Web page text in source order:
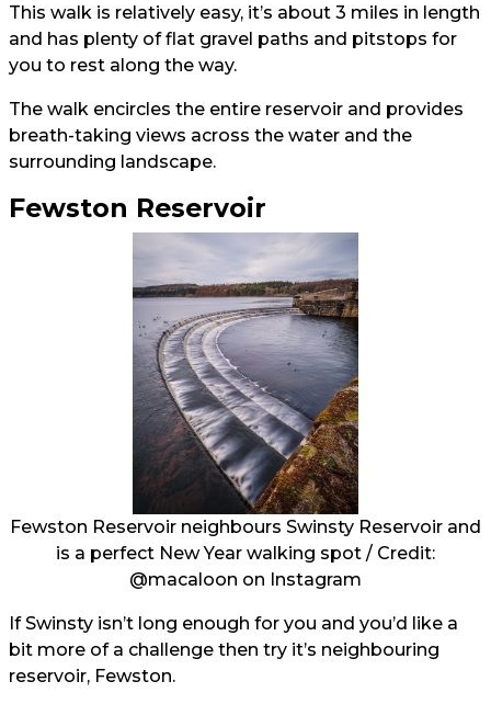
This walk is relatively easy, it’s about 3 miles in length
and has plenty of flat gravel paths and pitstops for
you to rest along the way.
The walk encircles the entire reservoir and provides
breath-taking views across the water and the
surrounding landscape.
Fewston Reservoir
Fewston Reservoir neighbours Swinsty Reservoir and
is a perfect New Year walking spot / Credit:
@macaloon on Instagram
If Swinsty isn’t long enough for you and you’d like a
bit more of a challenge then try it’s neighbouring
reservoir, Fewston.